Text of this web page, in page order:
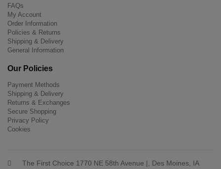
FAQs
My Account
Order Information
Policies & Returns
Shipping & Delivery
General Information
Our Policies
Payment Methods
Shipping & Delivery
Returns & Exchanges
Secure Shopping
Privacy Policy
Cookies
The First Choice 1770 NE 58th Avenue |, Des Moines, IA